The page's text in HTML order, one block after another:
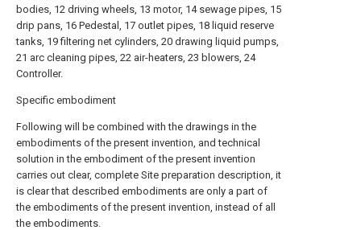
bodies, 12 driving wheels, 13 motor, 14 sewage pipes, 15
drip pans, 16 Pedestal, 17 outlet pipes, 18 liquid reserve
tanks, 19 filtering net cylinders, 20 drawing liquid pumps,
21 arc cleaning pipes, 22 air-heaters, 23 blowers, 24
Controller.
Specific embodiment
Following will be combined with the drawings in the
embodiments of the present invention, and technical
solution in the embodiment of the present invention
carries out clear, complete Site preparation description, it
is clear that described embodiments are only a part of
the embodiments of the present invention, instead of all
the embodiments.